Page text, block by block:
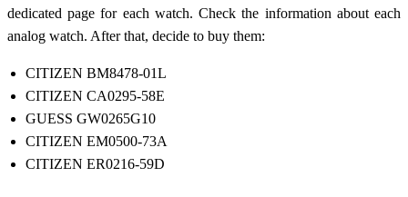
dedicated page for each watch. Check the information about each
analog watch. After that, decide to buy them:
CITIZEN BM8478-01L
CITIZEN CA0295-58E
GUESS GW0265G10
CITIZEN EM0500-73A
CITIZEN ER0216-59D